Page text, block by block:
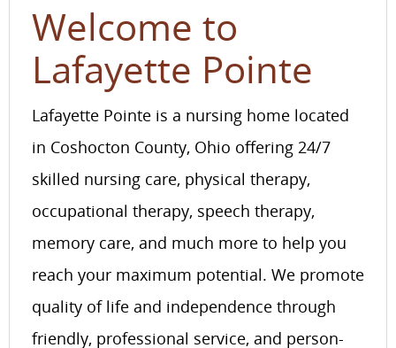
Welcome to
Lafayette Pointe
Lafayette Pointe is a nursing home located
in Coshocton County, Ohio offering 24/7
skilled nursing care, physical therapy,
occupational therapy, speech therapy,
memory care, and much more to help you
reach your maximum potential. We promote
quality of life and independence through
friendly, professional service, and person-